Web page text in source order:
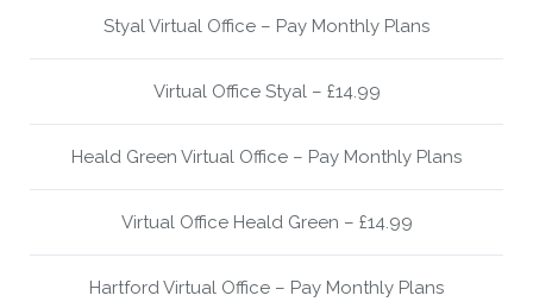
Styal Virtual Office – Pay Monthly Plans
Virtual Office Styal – £14.99
Heald Green Virtual Office – Pay Monthly Plans
Virtual Office Heald Green – £14.99
Hartford Virtual Office – Pay Monthly Plans